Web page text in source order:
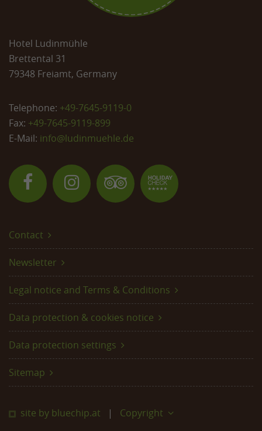
Hotel Ludinmühle
Brettental 31
79348 Freiamt, Germany
Telephone: +49-7645-9119-0
Fax: +49-7645-9119-899
E-Mail: info@ludinmuehle.de
Contact
Newsletter
Legal notice and Terms & Conditions
Data protection & cookies notice
Data protection settings
Sitemap
site by bluechip.at Copyright